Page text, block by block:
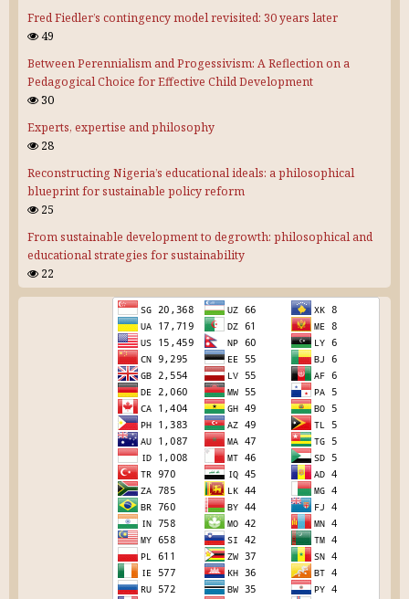
Fred Fiedler’s contingency model revisited: 30 years later
49
Between Perennialism and Progessivism: A Reflection on a
Pedagogical Choice for Effective Child Development
30
Experts, expertise and philosophy
28
Reconstructing Nigeria’s educational ideals: a philosophical
blueprint for sustainable policy reform
25
From sustainable development to degrowth: philosophical and
educational strategies for sustainability
22